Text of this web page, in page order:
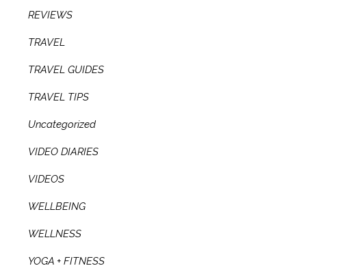
REVIEWS
TRAVEL
TRAVEL GUIDES
TRAVEL TIPS
Uncategorized
VIDEO DIARIES
VIDEOS
WELLBEING
WELLNESS
YOGA + FITNESS